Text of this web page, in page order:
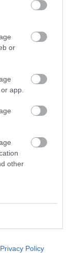
or
app.
other
Privacy Policy
Castle,
and family
visiting the